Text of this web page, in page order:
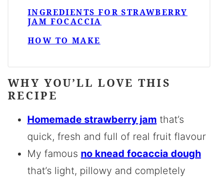
INGREDIENTS FOR STRAWBERRY
JAM FOCACCIA
HOW TO MAKE
WHY YOU’LL LOVE THIS
RECIPE
Homemade strawberry jam that’s
quick, fresh and full of real fruit flavour
My famous no knead focaccia dough
that’s light, pillowy and completely